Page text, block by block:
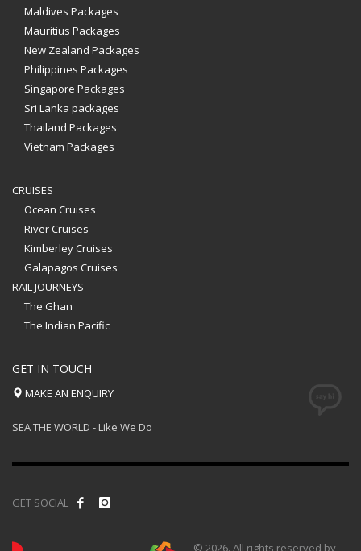
Maldives Packages
Mauritius Packages
New Zealand Packages
Philippines Packages
Singapore Packages
Sri Lanka packages
Thailand Packages
Vietnam Packages
CRUISES
Ocean Cruises
River Cruises
Kimberley Cruises
Galapagos Cruises
RAIL JOURNEYS
The Ghan
The Indian Pacific
GET IN TOUCH
MAKE AN ENQUIRY
SEA THE WORLD - Like We Do
GET SOCIAL
© 2026. All rights reserved by